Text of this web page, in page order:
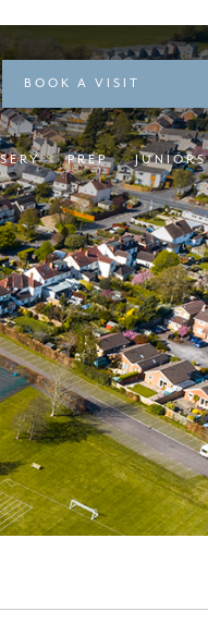
BOOK A VISIT
PREP JUNIORS